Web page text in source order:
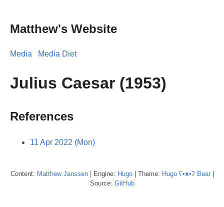
Matthew's Website
Media Media Diet
Julius Caesar (1953)
References
11 Apr 2022 (Mon)
Content: Matthew Janssen| Engine: Hugo| Theme: Hugo ʕ•ᴥ•ʔ Bear|
Source: GitHub